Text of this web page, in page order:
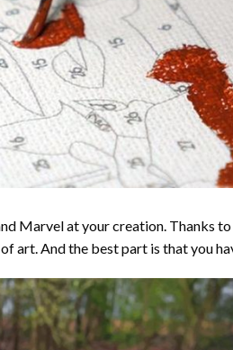
Marvel at your creation. Thanks to
art. And the best part is that you